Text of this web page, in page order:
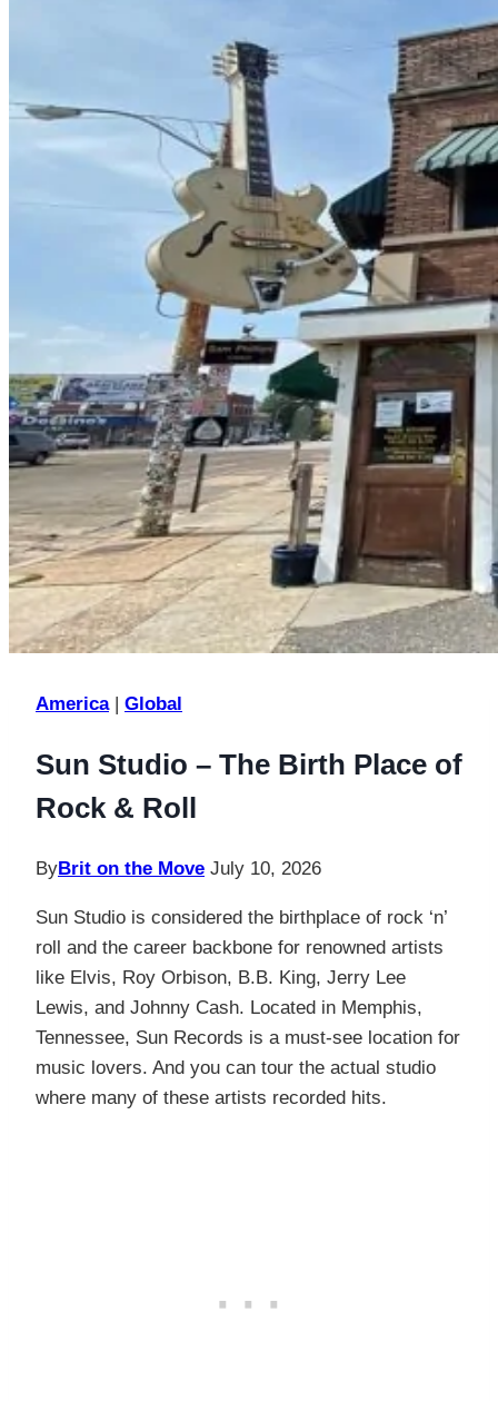
America| Global
Sun Studio – The Birth Place of
Rock & Roll
ByBrit on the Move July 10, 2026
Sun Studio is considered the birthplace of rock ‘n’
roll and the career backbone for renowned artists
like Elvis, Roy Orbison, B.B. King, Jerry Lee
Lewis, and Johnny Cash. Located in Memphis,
Tennessee, Sun Records is a must-see location for
music lovers. And you can tour the actual studio
where many of these artists recorded hits.